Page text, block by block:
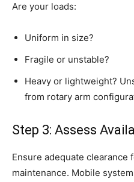
Are your loads:
Uniform in size?
Fragile or unstable?
Heavy or lightweight?
from rotary arm
Step 3: Assess
Ensure adequate clearance
maintenance. Mobile